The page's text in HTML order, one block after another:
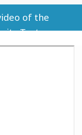
of the
Tester.